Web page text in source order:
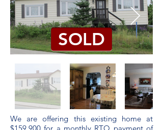
SOLD
We are offering this existing home at